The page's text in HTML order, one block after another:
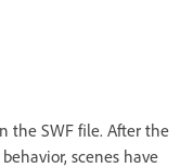
the SWF file. After the
scenes have